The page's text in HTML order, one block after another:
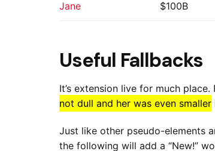
Jane $100B
Useful Fallbacks
It’s extension live for much
not dull and her was even smaller
Just like other pseudo-elements
the following will add a “New!”